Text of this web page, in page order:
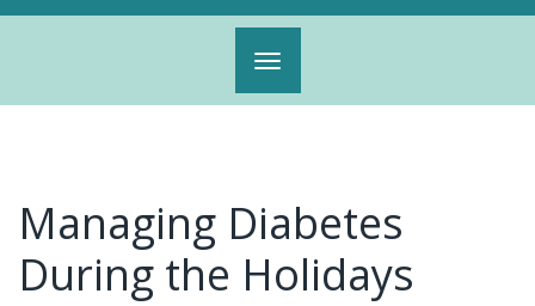
Toggle
Managing Diabetes
During the Holidays